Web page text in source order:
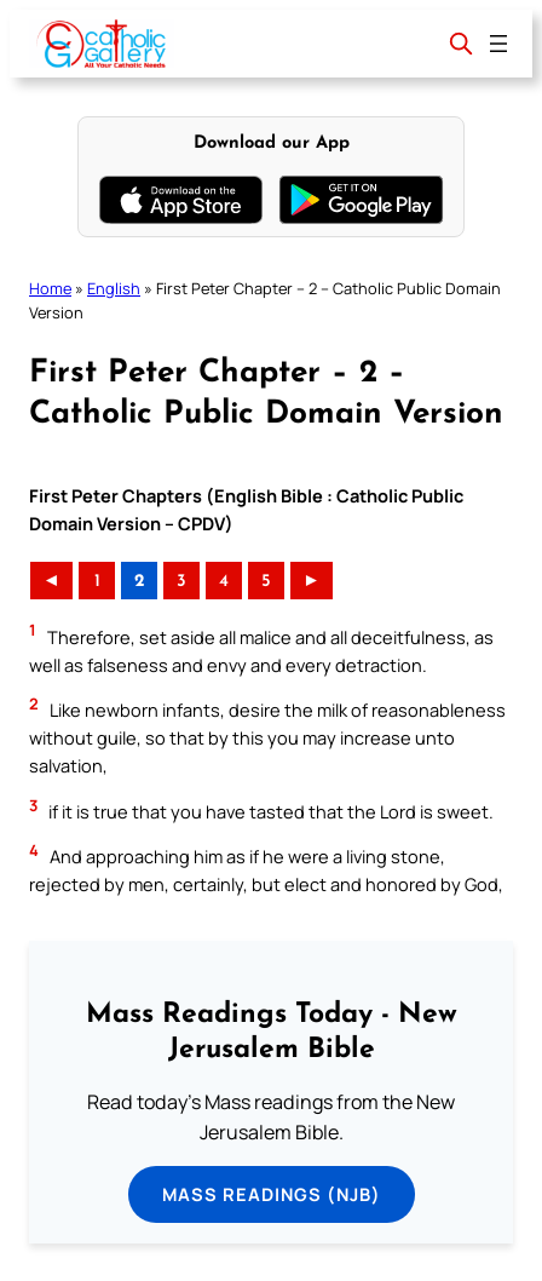
content
Download our App
Home » English » First Peter Chapter – 2 – Catholic Public Domain
Version
First Peter Chapter – 2 –
Catholic Public Domain Version
First Peter Chapters (English Bible : Catholic Public
Domain Version – CPDV)
◄ 1 2 3 4 5 ►
1
Therefore, set aside all malice and all deceitfulness, as
well as falseness and envy and every detraction.
2
Like newborn infants, desire the milk of reasonableness
without guile, so that by this you may increase unto
salvation,
3 if it is true that you have tasted that the Lord is sweet.
4 And approaching him as if he were a living stone,
rejected by men, certainly, but elect and honored by God,
Mass Readings Today - New
Jerusalem Bible
Read today's Mass readings from the New
Jerusalem Bible.
MASS READINGS (NJB)